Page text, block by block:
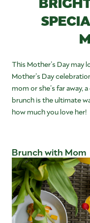
This Mother’s Day
Mother’s Day
mom or she’s far away,
brunch is the ultimate
how much you love her!
Brunch with Mom